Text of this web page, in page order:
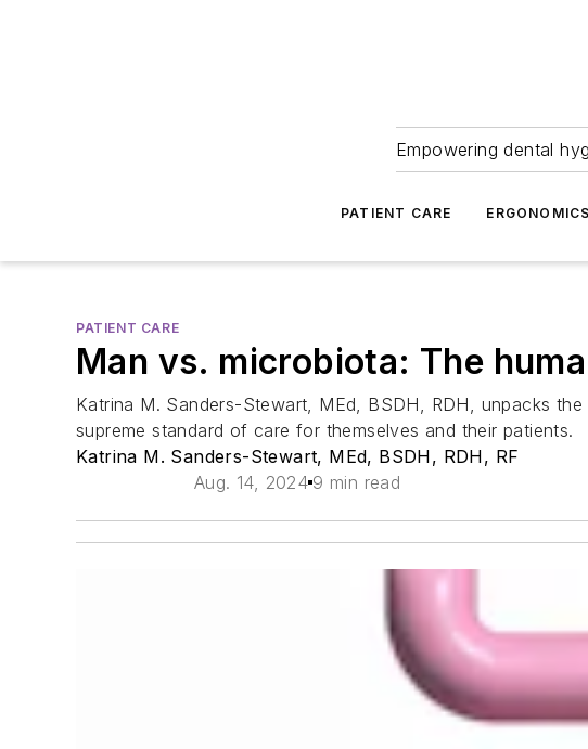
Empowering dental
PATIENT CARE ERGONOMICS
PATIENT CARE
Man vs. microbiota: The
Katrina M. Sanders-Stewart, MEd, BSDH, RDH, unpacks
supreme standard of care for themselves and their patients.
Katrina M. Sanders-Stewart, MEd, BSDH, RDH, RF
Aug. 14, 2024 9 min read